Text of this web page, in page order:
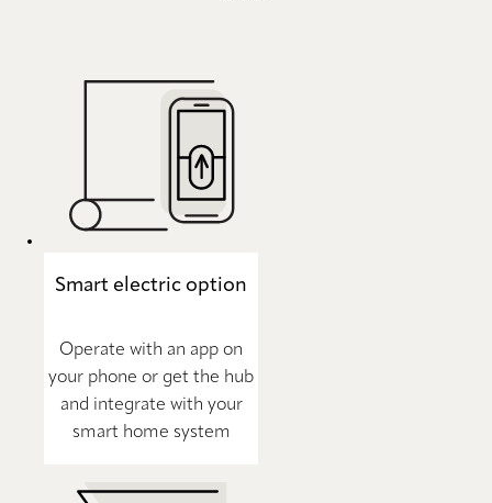
Smart electric option
Operate with an app on
your phone or get the hub
and integrate with your
smart home system